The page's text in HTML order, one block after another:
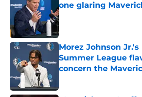
one glaring
Published by on Invalid Date
Morez Johnson
Summer League
concern the